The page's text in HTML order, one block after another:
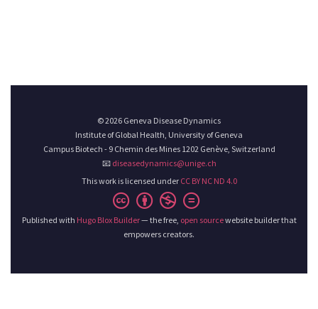
© 2026 Geneva Disease Dynamics
Institute of Global Health, University of Geneva
Campus Biotech - 9 Chemin des Mines 1202 Genève, Switzerland
📧 diseasedynamics@unige.ch
This work is licensed under CC BY NC ND 4.0
Published with Hugo Blox Builder— the free, open sourcewebsite builder that
empowers creators.